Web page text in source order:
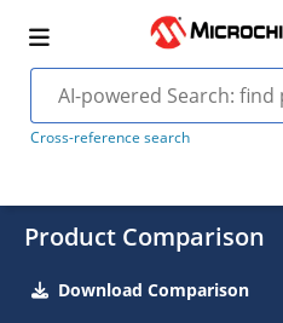
Cross-reference search
Product Comparison
Download Comparison